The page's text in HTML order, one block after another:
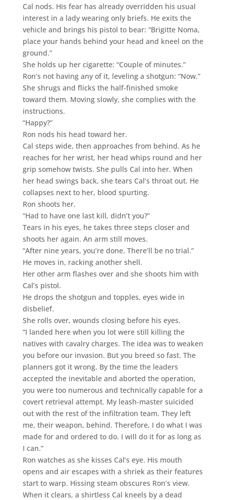
Cal nods. His fear has already overridden his usual
interest in a lady wearing only briefs. He exits the
vehicle and brings his pistol to bear: “Brigitte Noma,
place your hands behind your head and kneel on the
ground.”
She holds up her cigarette: “Couple of minutes.”
Ron’s not having any of it, leveling a shotgun: “Now.”
She shrugs and flicks the half-finished smoke
toward them. Moving slowly, she complies with the
instructions.
“Happy?”
Ron nods his head toward her.
Cal steps wide, then approaches from behind. As he
reaches for her wrist, her head whips round and her
grip somehow twists. She pulls Cal into her. When
her head swings back, she tears Cal’s throat out. He
collapses next to her, blood spurting.
Ron shoots her.
“Had to have one last kill, didn’t you?”
Tears in his eyes, he takes three steps closer and
shoots her again. An arm still moves.
“After nine years, you’re done. There’ll be no trial.”
He moves in, racking another shell.
Her other arm flashes over and she shoots him with
Cal’s pistol.
He drops the shotgun and topples, eyes wide in
disbelief.
She rolls over, wounds closing before his eyes.
“I landed here when you lot were still killing the
natives with cavalry charges. The idea was to weaken
you before our invasion. But you breed so fast. The
planners got it wrong. By the time the leaders
accepted the inevitable and aborted the operation,
you were too numerous and technically capable for a
covert retrieval attempt. My leash-master suicided
out with the rest of the infiltration team. They left
me, their weapon, behind. Therefore, I do what I was
made for and ordered to do. I will do it for as long as
I can.”
Ron watches as she kisses Cal’s eye. His mouth
opens and air escapes with a shriek as their features
start to warp. Hissing steam obscures Ron’s view.
When it clears, a shirtless Cal kneels by a dead